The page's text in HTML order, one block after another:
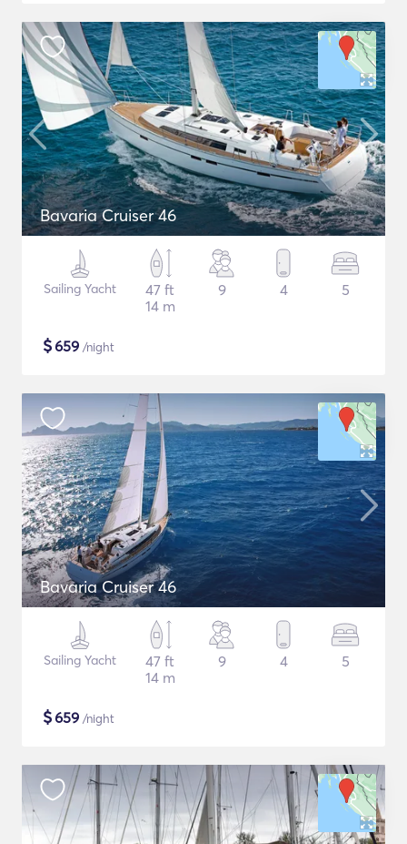
Bavaria Cruiser 46
Sailing Yacht
47 ft
14 m
9 4 5
$659 /night
Bavaria Cruiser 46
Sailing Yacht
47 ft
14 m
9 4 5
$659 /night